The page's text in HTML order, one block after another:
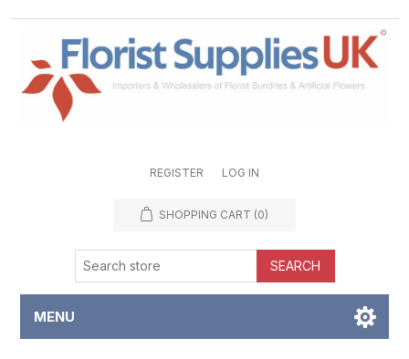
REGISTER LOG IN
SHOPPING CART (0)
SEARCH
MENU